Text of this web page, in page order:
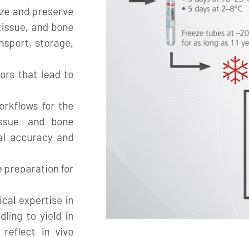
and preserve
and bone
storage,
that lead to
for the
and bone
accuracy and
preparation for
expertise in
to yield in
in vivo